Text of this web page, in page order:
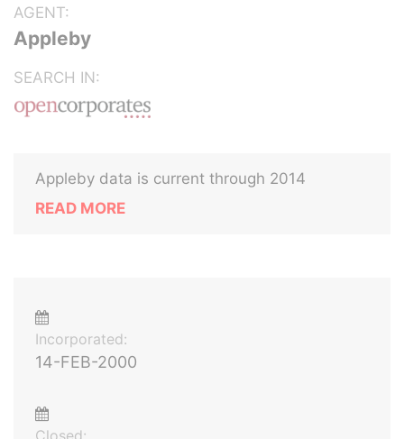
AGENT:
Appleby
SEARCH IN:
Appleby data is current through 2014
READ MORE
Incorporated:
14-FEB-2000
Closed: